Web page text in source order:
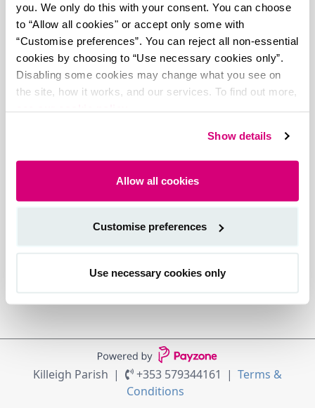
you. We only do this with your consent. You can choose
to “Allow all cookies" or accept only some with
“Customise preferences”. You can reject all non-essential
cookies by choosing to “Use necessary cookies only”.
Disabling some cookies may change what you see on
the site, how it works, and our services. To find out more,
Show details
Allow all cookies
Customise preferences
Use necessary cookies only
Killeigh Parish +353 579344161
Terms &
Conditions